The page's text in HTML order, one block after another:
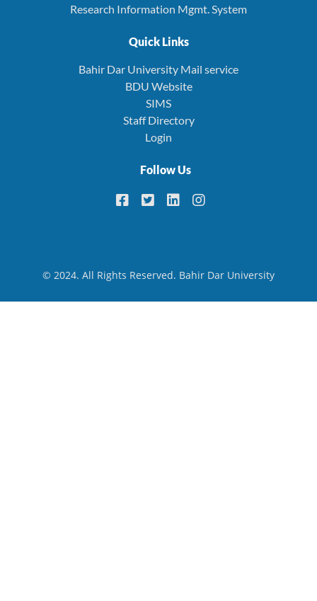
Research Information Mgmt. System
Quick Links
Bahir Dar University Mail service
BDU Website
SIMS
Staff Directory
Login
Follow Us
© 2024. All Rights Reserved. Bahir Dar University